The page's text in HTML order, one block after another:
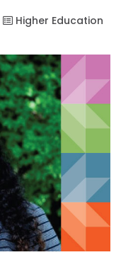
Higher Education